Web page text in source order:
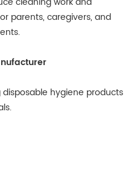
parents, caregivers, and
hygiene products